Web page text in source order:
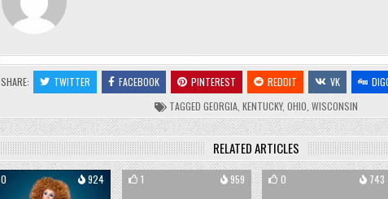
SHARE: TWITTER FACEBOOK PINTEREST REDDIT VK
TAGGEDGEORGIA,KENTUCKY,OHIO,WISCONSIN
RELATED ARTICLES
0 924 1 959 0 743